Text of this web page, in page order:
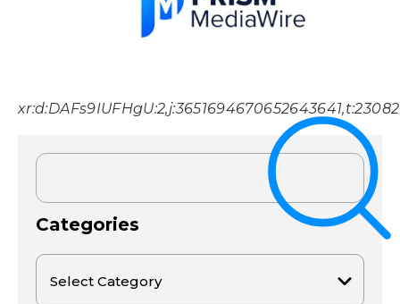
Categories